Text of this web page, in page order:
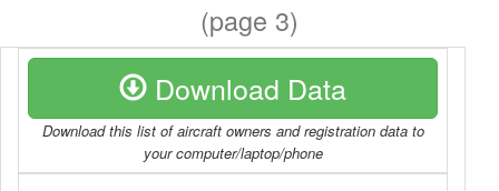
(page 3)
Download Data
Download this list of aircraft owners and registration data to
your computer/laptop/phone